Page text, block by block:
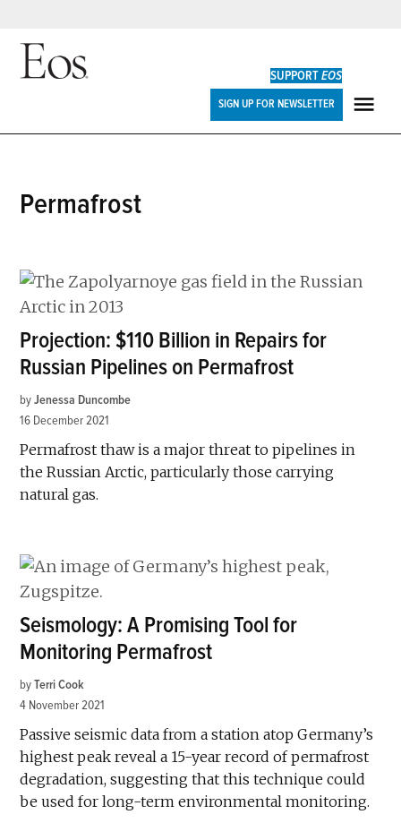
Skip
SUPPORTEOS
SIGN UP FOR NEWSLETTER
permafrost
Projection: $110 Billion in Repairs for
Russian Pipelines on Permafrost
by Jenessa Duncombe
16 December 2021
Permafrost thaw is a major threat to pipelines in
the Russian Arctic, particularly those carrying
natural gas.
Seismology: A Promising Tool for
Monitoring Permafrost
by Terri Cook
4 November 2021
Passive seismic data from a station atop Germany’s
highest peak reveal a 15-year record of permafrost
degradation, suggesting that this technique could
be used for long-term environmental monitoring.